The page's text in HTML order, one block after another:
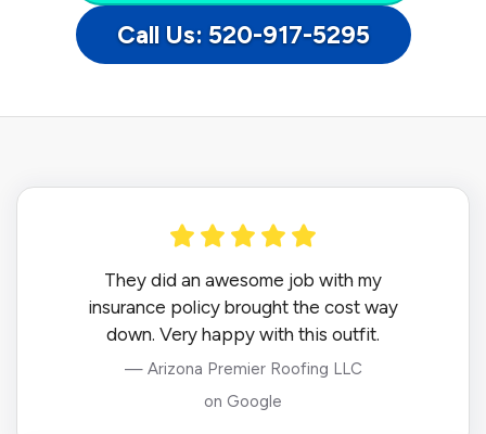
Call Us: 520-917-5295
They did an awesome job with my
insurance policy brought the cost way
down. Very happy with this outfit.
— Arizona Premier Roofing LLC
on Google